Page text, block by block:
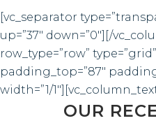
[vc_separator
up=”37″ down=”0″][/
row_type=”row”
padding_top=”87″
width=”1/
OUR